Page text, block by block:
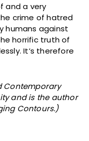
and a very
crime of hatred
humans against
horrific truth of
It’s therefore
Contemporary
and is the author
Contours.)